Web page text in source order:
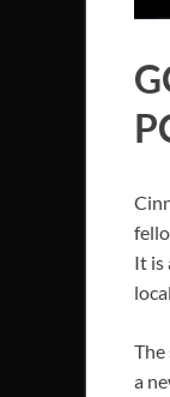
It is
local
a